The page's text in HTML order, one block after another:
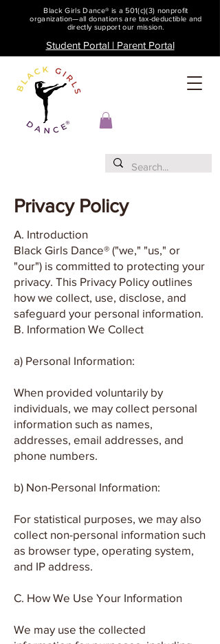
Black Girls Dance® is a 501(c)(3) nonprofit
organization—all donations are tax-deductible and
directly support our mission.
Student Portal | Parent Portal
Privacy Policy
A. Introduction
Black Girls Dance® ("we," "us," or
"our") is committed to protecting your
privacy. This Privacy Policy outlines
how we collect, use, disclose, and
safeguard your personal information.
B. Information We Collect
a) Personal Information:
When provided voluntarily by
individuals, we may collect personal
information such as names,
addresses, email addresses, and
phone numbers.
b) Non-Personal Information:
For statistical purposes, we may also
collect non-personal information such
as browser type, operating system,
and IP address.
C. How We Use Your Information
We may use the collected